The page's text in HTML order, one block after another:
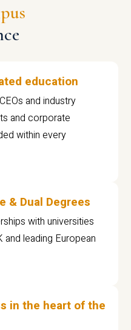
education
and industry
and corporate
within every
& Dual Degrees
with universities
and leading European
in the heart of the